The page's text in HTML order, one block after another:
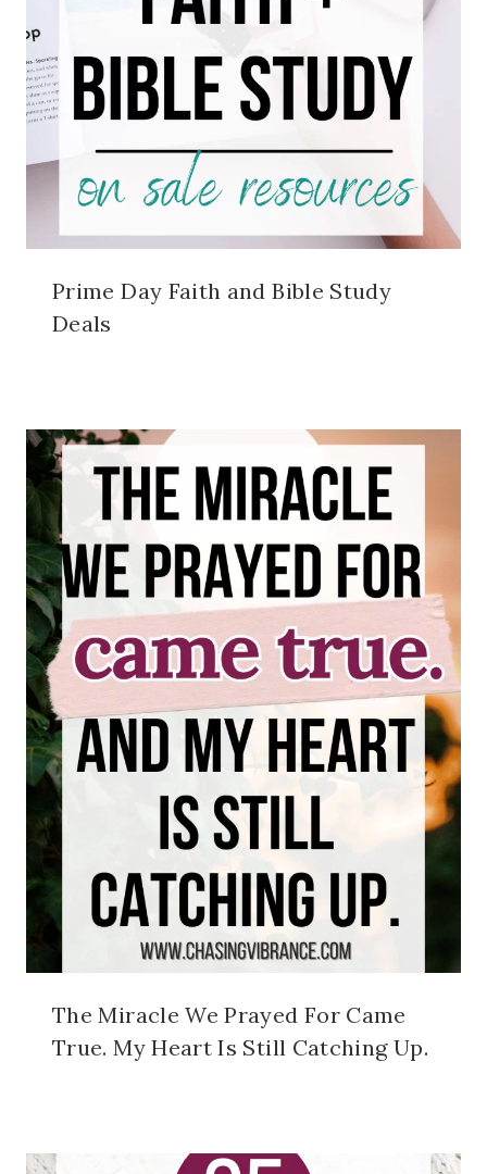
Prime Day Faith and Bible Study
Deals
The Miracle We Prayed For Came
True. My Heart Is Still Catching Up.